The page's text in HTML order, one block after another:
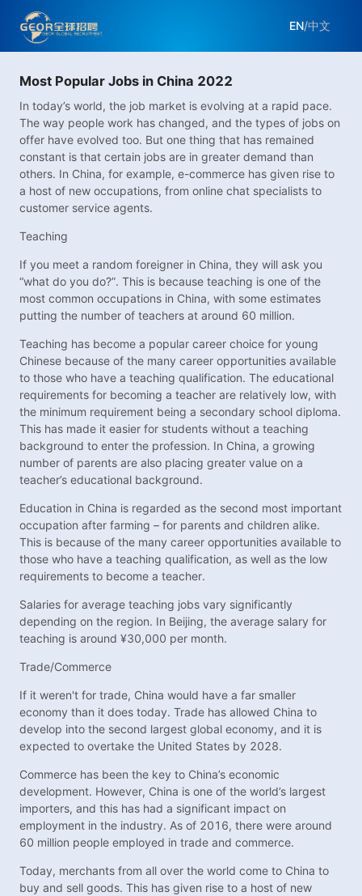
EN/中文
Most Popular Jobs in China 2022
In today’s world, the job market is evolving at a rapid pace.
The way people work has changed, and the types of jobs on
offer have evolved too. But one thing that has remained
constant is that certain jobs are in greater demand than
others. In China, for example, e-commerce has given rise to
a host of new occupations, from online chat specialists to
customer service agents.
Teaching
If you meet a random foreigner in China, they will ask you
“what do you do?”. This is because teaching is one of the
most common occupations in China, with some estimates
putting the number of teachers at around 60 million.
Teaching has become a popular career choice for young
Chinese because of the many career opportunities available
to those who have a teaching qualification. The educational
requirements for becoming a teacher are relatively low, with
the minimum requirement being a secondary school diploma.
This has made it easier for students without a teaching
background to enter the profession. In China, a growing
number of parents are also placing greater value on a
teacher’s educational background.
Education in China is regarded as the second most important
occupation after farming – for parents and children alike.
This is because of the many career opportunities available to
those who have a teaching qualification, as well as the low
requirements to become a teacher.
Salaries for average teaching jobs vary significantly
depending on the region. In Beijing, the average salary for
teaching is around ¥30,000 per month.
Trade/Commerce
If it weren't for trade, China would have a far smaller
economy than it does today. Trade has allowed China to
develop into the second largest global economy, and it is
expected to overtake the United States by 2028.
Commerce has been the key to China’s economic
development. However, China is one of the world’s largest
importers, and this has had a significant impact on
employment in the industry. As of 2016, there were around
60 million people employed in trade and commerce.
Today, merchants from all over the world come to China to
buy and sell goods. This has given rise to a host of new